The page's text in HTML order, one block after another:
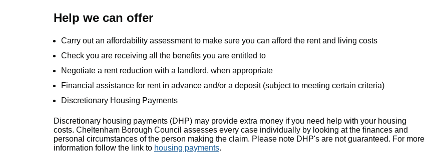
Help we can offer
Carry out an affordability assessment to make sure you can afford the rent and living costs
Check you are receiving all the benefits you are entitled to
Negotiate a rent reduction with a landlord, when appropriate
Financial assistance for rent in advance and/or a deposit (subject to meeting certain criteria)
Discretionary Housing Payments
Discretionary housing payments (DHP) may provide extra money if you need help with your housing
costs. Cheltenham Borough Council assesses every case individually by looking at the finances and
personal circumstances of the person making the claim. Please note DHP's are not guaranteed. For more
information follow the link to housing payments.